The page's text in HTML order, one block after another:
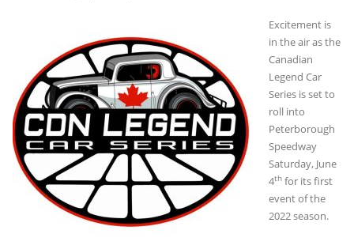
Excitement is
in the air as the
Canadian
Legend Car
Series is set to
roll into
Peterborough
Speedway
Saturday, June
4th for its first
event of the
2022 season.